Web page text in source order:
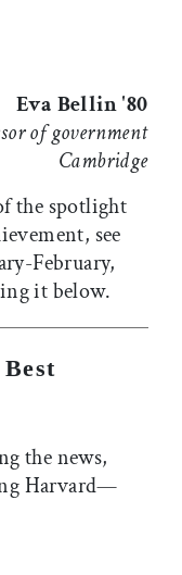
Eva Bellin '80
of government
Cambridge
the spotlight
see
February,
it below.
Best
the news,
Harvard—